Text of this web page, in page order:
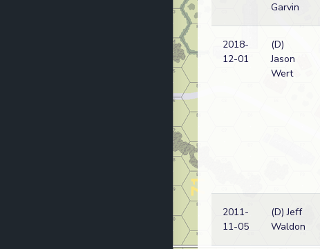
Garvin
2018-
12-01
(D)
Jason
Wert
2011-
11-05
(D) Jeff
Waldon